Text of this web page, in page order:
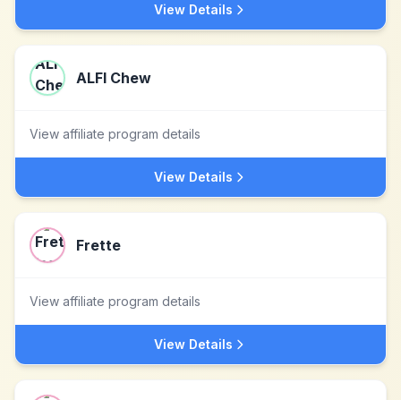
View Details
ALFI Chew
View affiliate program details
View Details
Frette
View affiliate program details
View Details